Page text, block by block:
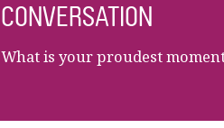
CONVERSATION
What is your proudest